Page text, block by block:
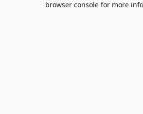
browser console for more